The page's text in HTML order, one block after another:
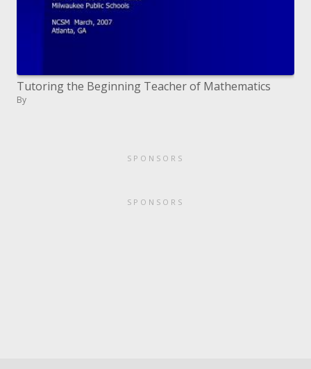
Tutoring the Beginning Teacher of Mathematics
By
SPONSORS
SPONSORS